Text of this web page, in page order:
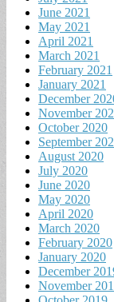
June 2021
May 2021
April 2021
March 2021
February 2021
January 2021
December
November
October 2020
September
August 2020
July 2020
June 2020
May 2020
April 2020
March 2020
February 2020
January 2020
December
November